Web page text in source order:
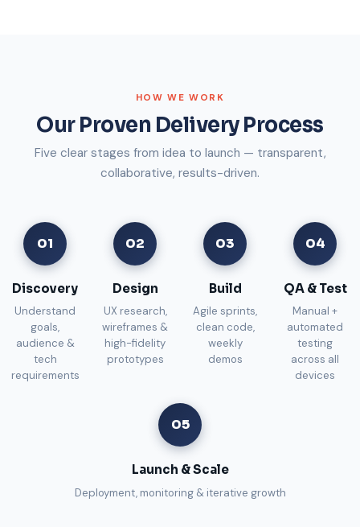
HOW WE WORK
Our Proven Delivery Process
Five clear stages from idea to launch — transparent,
collaborative, results-driven.
01
Discovery
Understand
goals,
audience &
tech
requirements
02
Design
UX research,
wireframes &
high-fidelity
prototypes
03
Build
Agile sprints,
clean code,
weekly
demos
04
QA & Test
Manual +
automated
testing
across all
devices
05
Launch & Scale
Deployment, monitoring & iterative growth